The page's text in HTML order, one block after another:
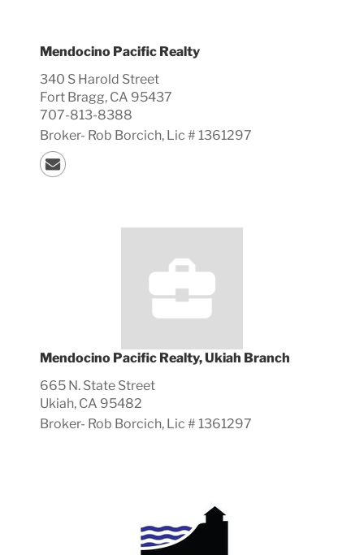
Mendocino Pacific Realty
340 S Harold Street
Fort Bragg, CA 95437
707-813-8388
Broker- Rob Borcich, Lic #1361297
Mendocino Pacific Realty, Ukiah Branch
665 N. State Street
Ukiah, CA 95482
Broker- Rob Borcich, Lic #1361297